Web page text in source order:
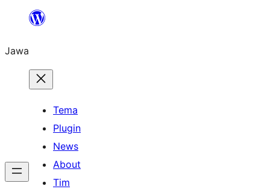
content
Jawa
Tema
Plugin
News
About
Tim